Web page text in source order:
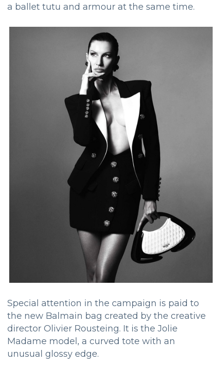
a ballet tutu and armour at the same time.
Special attention in the campaign is paid to
the new Balmain bag created by the creative
director Olivier Rousteing. It is the Jolie
Madame model, a curved tote with an
unusual glossy edge.